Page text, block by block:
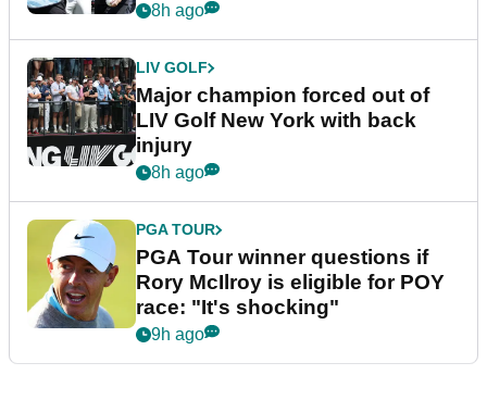
8h ago
LIV GOLF
Major champion forced out of
LIV Golf New York with back
injury
8h ago
PGA TOUR
PGA Tour winner questions if
Rory McIlroy is eligible for POY
race: "It's shocking"
9h ago